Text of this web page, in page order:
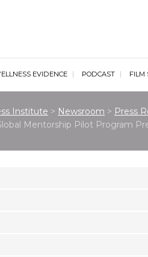
EVIDENCE PODCAST FILM
Institute > Newsroom > Press
Mentorship Pilot Program